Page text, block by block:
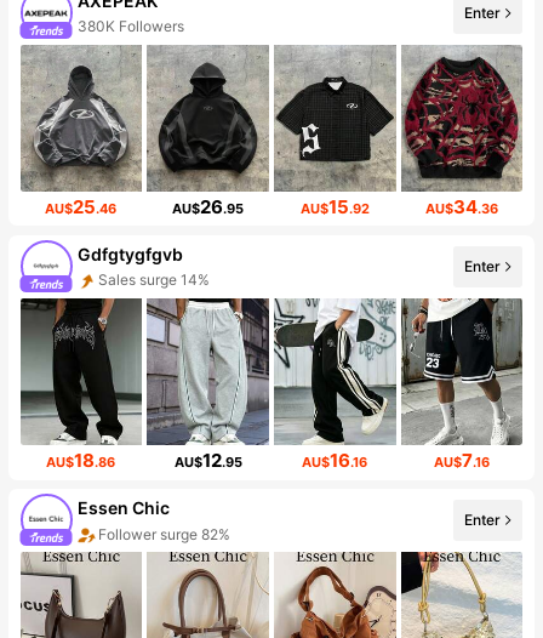
380K Followers
Enter
AU$25.46 AU$26.95 AU$15.92 AU$34.36
Gdfgtygfgvb
Sales surge 14%
Enter
AU$18.86 AU$12.95 AU$16.16 AU$7.16
Essen Chic
Follower surge 82%
Enter